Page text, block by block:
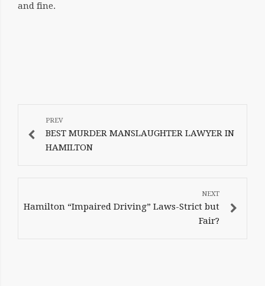
and fine.
NAVIGATIONBEST MURDER MANSLAUGHTER LAWYER IN
HAMILTON
Hamilton “Impaired Driving” Laws-Strict but
Fair?